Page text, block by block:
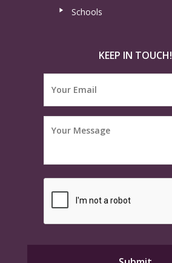
Schools
KEEP IN TOUCH!